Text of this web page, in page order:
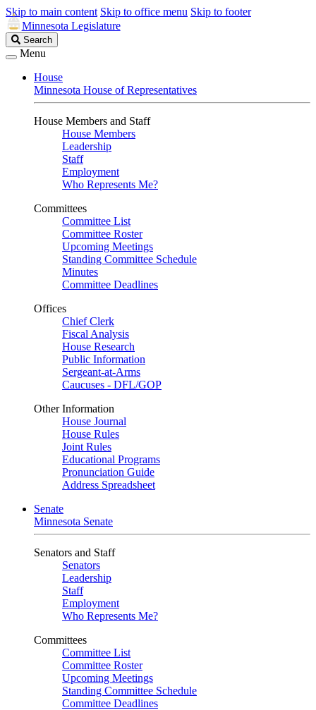
Skip to main content Skip to office menu Skip to footer
Minnesota Legislature
Search
Legislature
Search
Menu
House
Minnesota House of Representatives
House Members and Staff
House Members
Leadership
Staff
Employment
Who Represents Me?
Committees
Committee List
Committee Roster
Upcoming Meetings
Standing Committee Schedule
Minutes
Committee Deadlines
Offices
Chief Clerk
Fiscal Analysis
House Research
Public Information
Sergeant-at-Arms
Caucuses - DFL/GOP
Other Information
House Journal
House Rules
Joint Rules
Educational Programs
Pronunciation Guide
Address Spreadsheet
Senate
Minnesota Senate
Senators and Staff
Senators
Leadership
Staff
Employment
Who Represents Me?
Committees
Committee List
Committee Roster
Upcoming Meetings
Standing Committee Schedule
Committee Deadlines